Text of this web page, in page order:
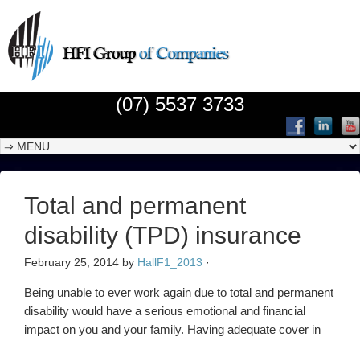
(07) 5537 3733
Total and permanent
disability (TPD) insurance
February 25, 2014 by HallF1_2013 ·
Being unable to ever work again due to total and permanent
disability would have a serious emotional and financial
impact on you and your family. Having adequate cover in